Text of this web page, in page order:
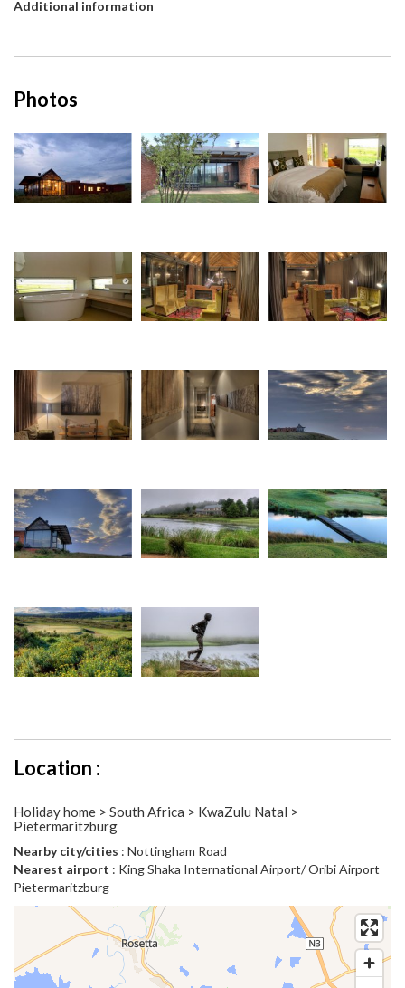
Additional information
Photos
Location :
Holiday home > South Africa > KwaZulu Natal >
Pietermaritzburg
Nearby city/cities : Nottingham Road
Nearest airport : King Shaka International Airport/ Oribi Airport
Pietermaritzburg